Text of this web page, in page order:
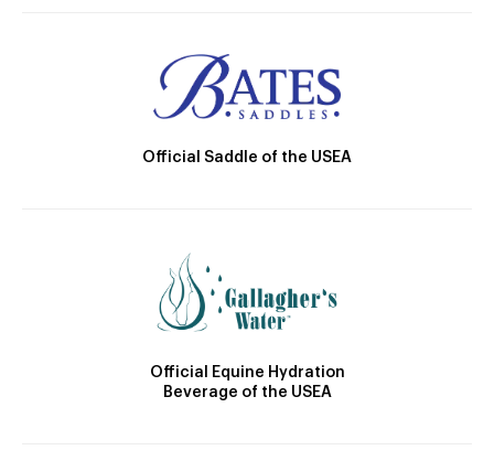
Official Saddle of the USEA
Official Equine Hydration
Beverage of the USEA